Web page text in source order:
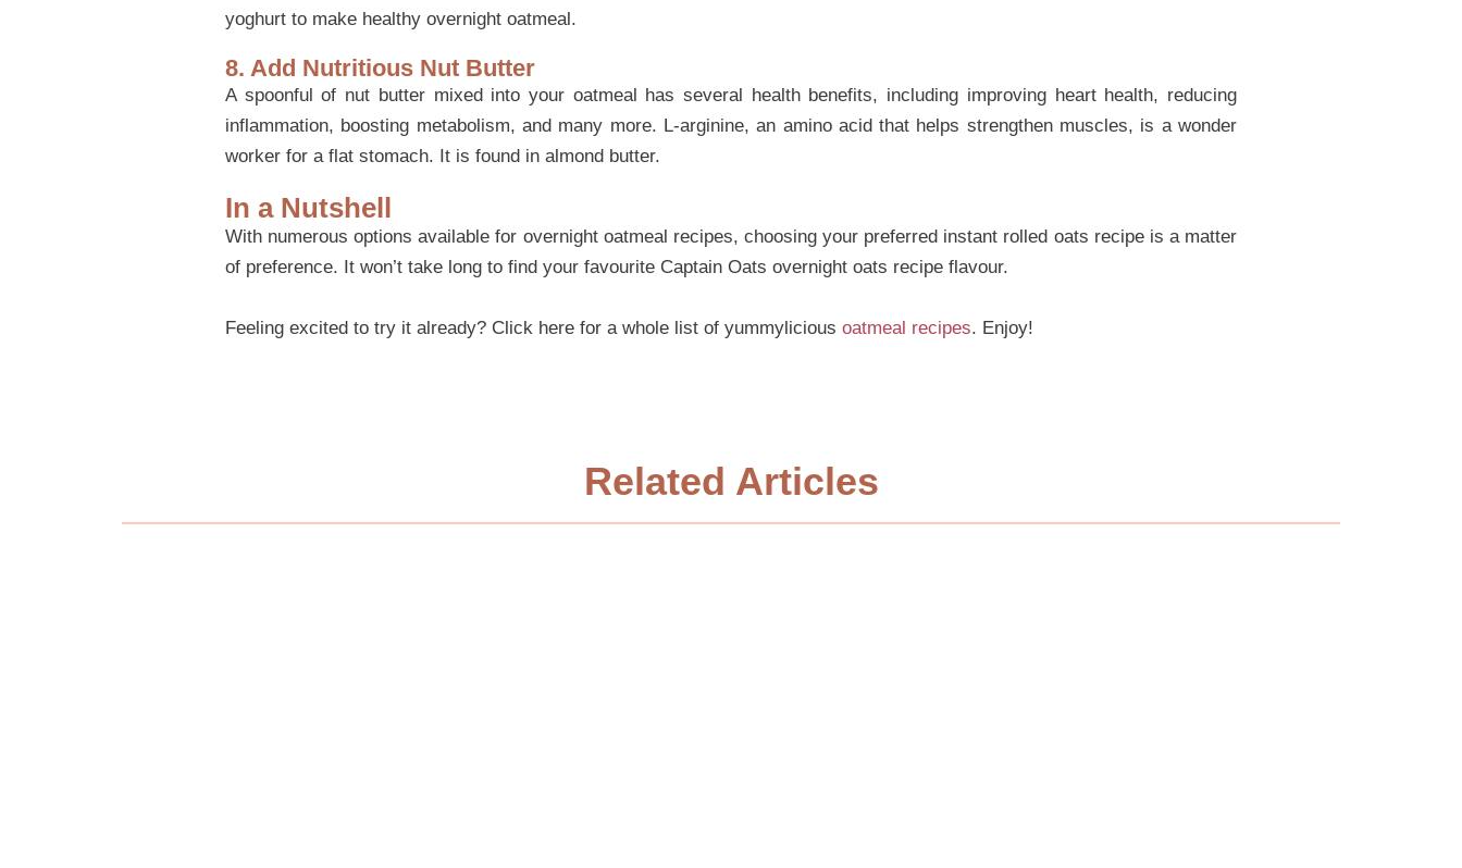
yoghurt to make healthy overnight oatmeal.
8. Add Nutritious Nut Butter
A spoonful of nut butter mixed into your oatmeal has several health benefits, including improving heart health, reducing
inflammation, boosting metabolism, and many more. L-arginine, an amino acid that helps strengthen muscles, is a wonder
worker for a flat stomach. It is found in almond butter.
In a Nutshell
With numerous options available for overnight oatmeal recipes, choosing your preferred instant rolled oats recipe is a matter
of preference. It won’t take long to find your favourite Captain Oats overnight oats recipe flavour.
Feeling excited to try it already? Click here for a whole list of yummylicious oatmeal recipes. Enjoy!
Related Articles